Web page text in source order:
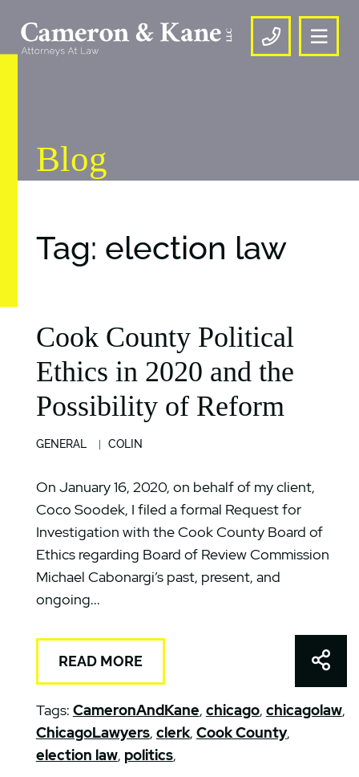
CALL US
Blog
Tag: election law
Cook County Political
Ethics in 2020 and the
Possibility of Reform
GENERAL COLIN
On January 16, 2020, on behalf of my client,
Coco Soodek, I filed a formal Request for
Investigation with the Cook County Board of
Ethics regarding Board of Review Commission
Michael Cabonargi’s past, present, and
ongoing...
READ MORE
Tags: CameronAndKane, chicago, chicagolaw,
ChicagoLawyers, clerk, Cook County,
election law, politics,